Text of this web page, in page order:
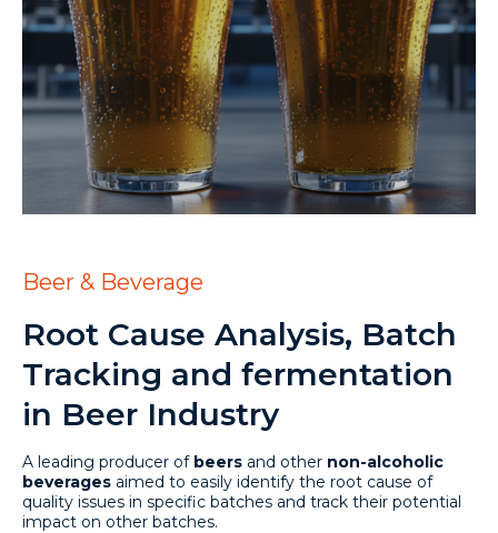
Beer & Beverage
Root Cause Analysis, Batch
Tracking and fermentation
in Beer Industry
A leading producer of beers and other non-alcoholic
beverages aimed to easily identify the root cause of
quality issues in specific batches and track their potential
impact on other batches.